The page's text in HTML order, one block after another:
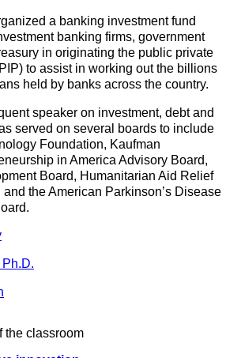
a banking investment fund
banking firms, government
in originating the public private
to assist in working out the billions
held by banks across the country.
speaker on investment, debt and
served on several boards to include
Foundation, Kaufman
in America Advisory Board,
Board, Humanitarian Aid Relief
and the American Parkinson’s Disease
the classroom